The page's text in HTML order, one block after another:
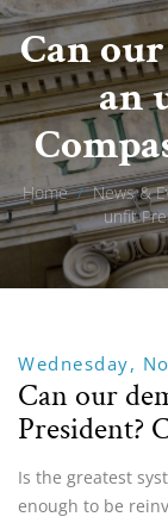
Can
an
Home / News &
unfit
Wednesday,
Can our
President?
Is the greatest
enough to be